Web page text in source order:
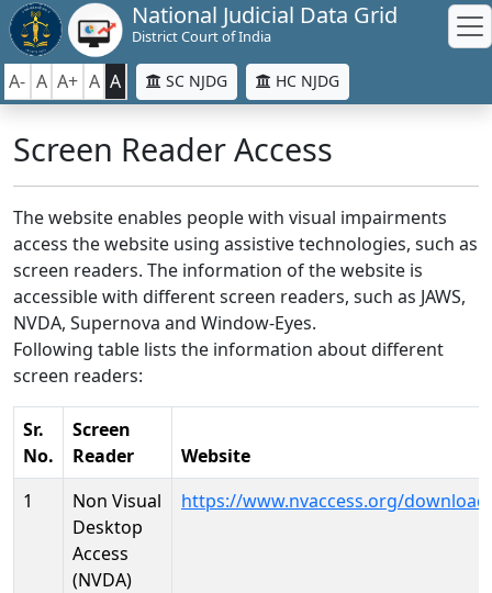
National Judicial Data Grid
District Court of India
A- A A+ A A SC NJDG HC NJDG
Screen Reader Access
The website enables people with visual impairments
access the website using assistive technologies, such as
screen readers. The information of the website is
accessible with different screen readers, such as JAWS,
NVDA, Supernova and Window-Eyes.
Following table lists the information about different
screen readers:
Sr.
No.
Screen
Reader
Website
1
Non Visual
Desktop
Access
(NVDA)
https://www.nvaccess.org/